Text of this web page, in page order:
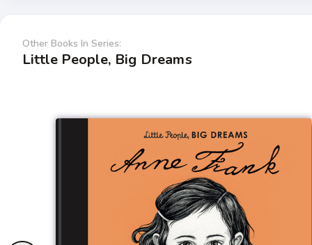
Other Books In Series:
Little People, Big Dreams